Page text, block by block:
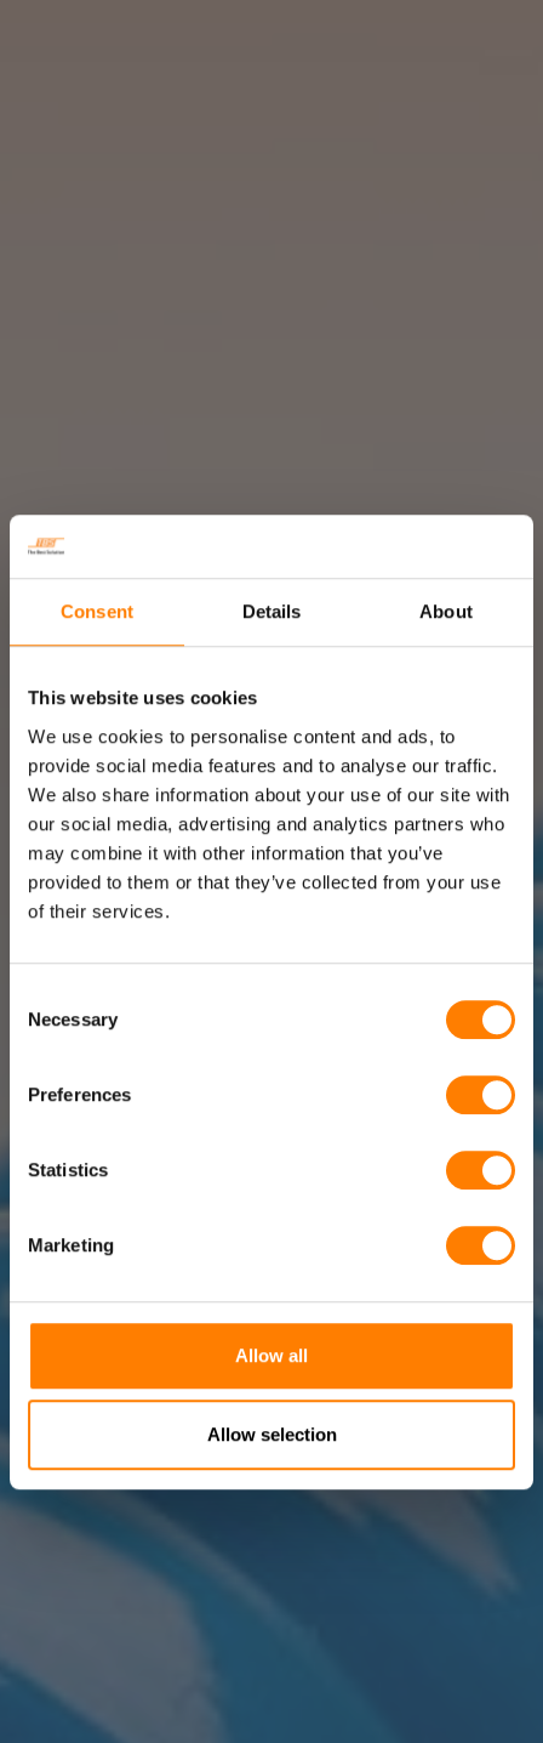
Consent Details About
This website uses cookies
We use cookies to personalise content and ads, to
provide social media features and to analyse our traffic.
We also share information about your use of our site with
our social media, advertising and analytics partners who
may combine it with other information that you’ve
provided to them or that they’ve collected from your use
of their services.
Selection
Necessary
Preferences
Statistics
Marketing
Allow all
Allow selection